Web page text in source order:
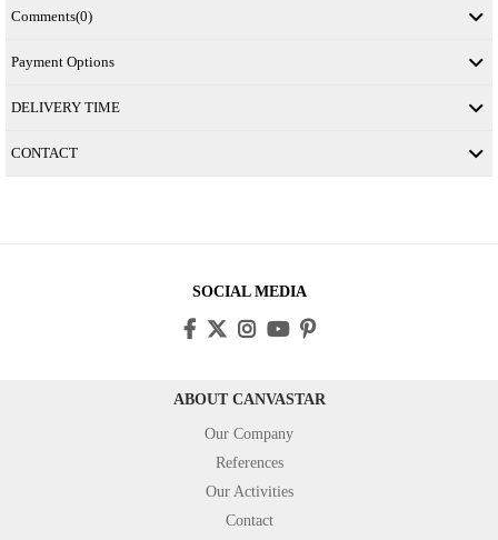
Comments(0)
Payment Options
DELIVERY TIME
CONTACT
SOCIAL MEDIA
ABOUT CANVASTAR
Our Company
References
Our Activities
Contact